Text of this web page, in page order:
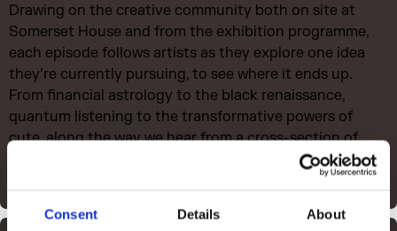
Consent Details About
Drawing on the creative community both on site at
Somerset House and from the exhibition programme,
each episode follows artists as they explore one idea
they’re currently pursuing, to see where it ends up.
From financial astrology to the black renaissance,
quantum listening to the transformative powers of
cute, along the way we hear from a cross-section of
thinkers who have inspired them to help shape where it